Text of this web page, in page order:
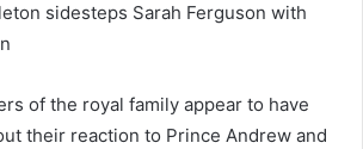
sidesteps Sarah Ferguson with
of the royal family appear to have
their reaction to Prince Andrew and